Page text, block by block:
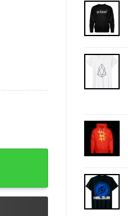
Logo quantity